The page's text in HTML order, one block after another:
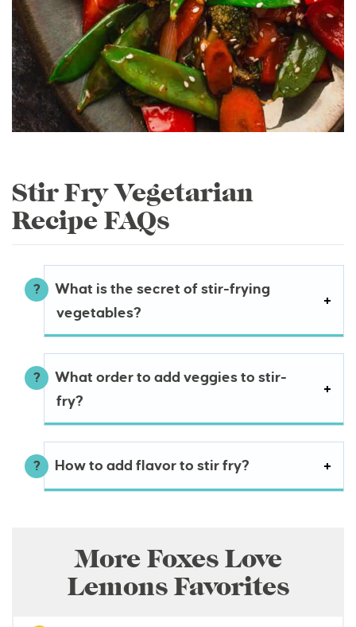
Stir Fry Vegetarian
Recipe FAQs
What is the secret of stir-frying
vegetables?
What order to add veggies to stir-
fry?
How to add flavor to stir fry?
More Foxes Love
Lemons Favorites